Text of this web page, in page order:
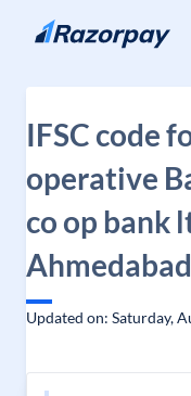
Skip to content
IFSC code
operative
co op bank
Updated on: Saturday,